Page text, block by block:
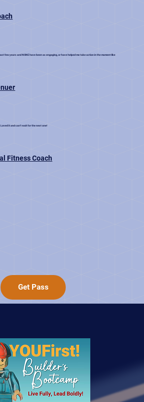
few years and NONE have been as engaging, or have helped me take action in the moment like
Fitness Coach
Loved it and can't wait for the next one!
Get Pass